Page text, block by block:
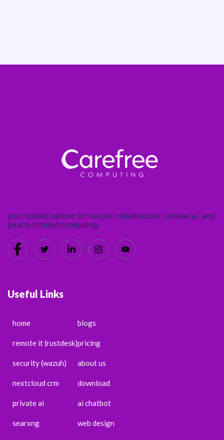
your trusted partner for secure infrastructure, private ai, and
peace-of-mind computing.
Useful Links
home
remote it (rustdesk)
security (wazuh)
nextcloud crm
private ai
searxng
blogs
pricing
about us
download
ai chatbot
web design